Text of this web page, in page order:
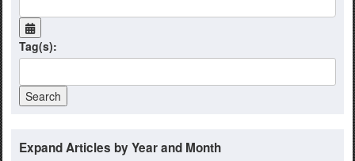
Tag(s):
Expand Articles by Year and Month